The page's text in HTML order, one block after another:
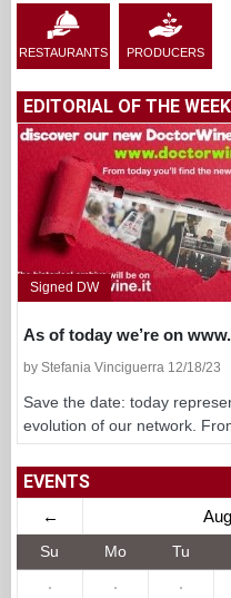
RESTAURANTS PRODUCERS
EDITORIAL OF THE WEEK
Signed DW
As of today we’re on
by Stefania Vinciguerra 12/18/23
Save the date: today
evolution of our network.
EVENTS
←
Su Mo Tu
· · ·